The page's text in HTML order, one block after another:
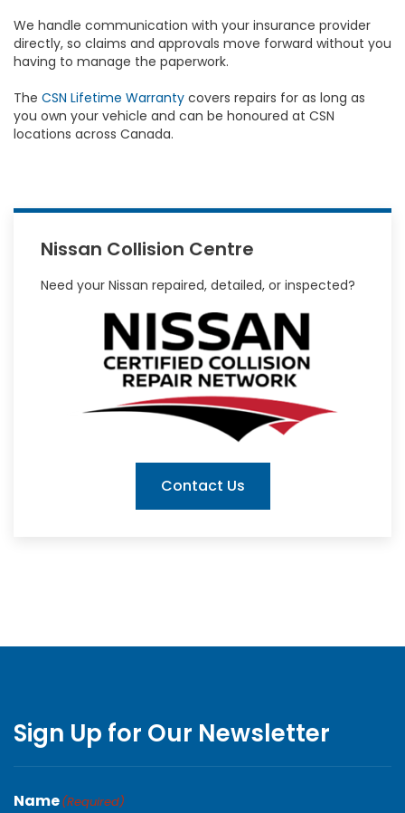
Nissan Collision Centre
Need your Nissan repaired, detailed, or inspected?
Contact Us
We handle communication with your insurance provider
directly, so claims and approvals move forward without you
having to manage the paperwork.
The CSN Lifetime Warranty covers repairs for as long as
you own your vehicle and can be honoured at CSN
locations across Canada.
Sign Up for Our Newsletter
Name(Required)